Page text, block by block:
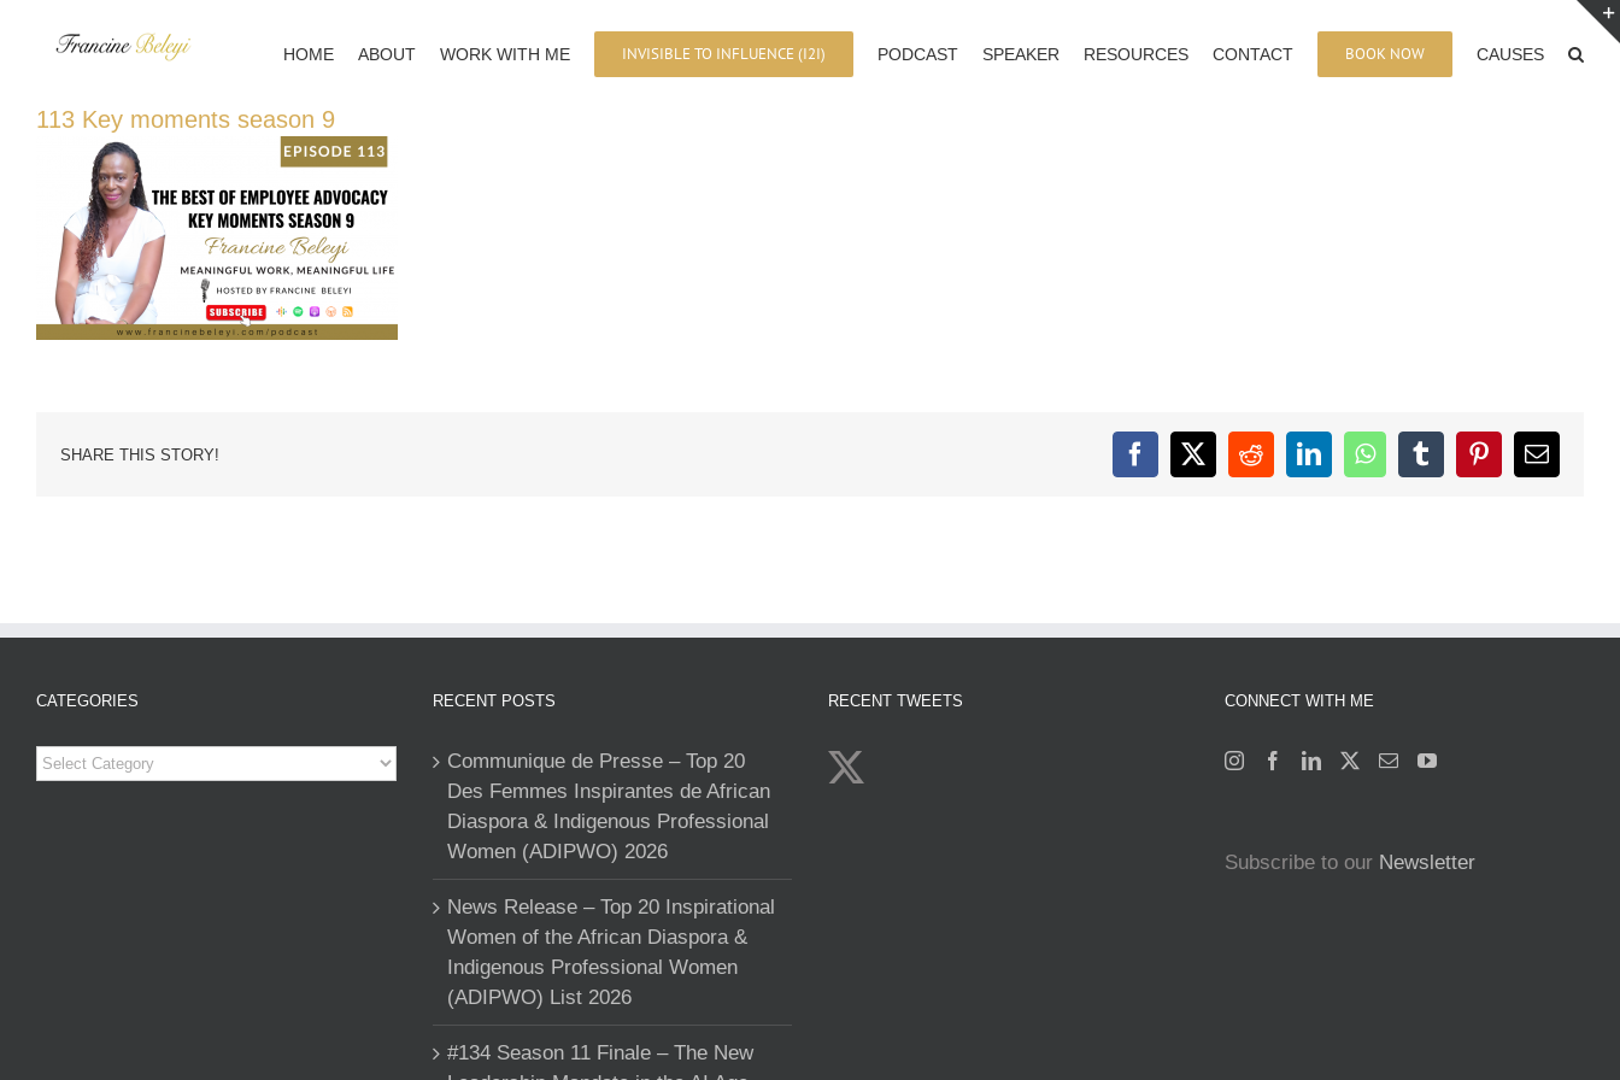
HOME ABOUT WORK WITH ME INVISIBLE TO INFLUENCE (I2I) PODCAST SPEAKER RESOURCES CONTACT BOOK NOW CAUSES
113 Key moments season 9
SHARE THIS STORY! Facebook
X RedditLinkedInWhatsAppTumblrPinterestEmail
CATEGORIES
Categories
RECENT POSTS
Communique de Presse – Top 20
Des Femmes Inspirantes de African
Diaspora & Indigenous Professional
Women (ADIPWO) 2026
News Release – Top 20 Inspirational
Women of the African Diaspora &
Indigenous Professional Women
(ADIPWO) List 2026
#134 Season 11 Finale – The New
RECENT TWEETS CONNECT WITH ME
Subscribe to our Newsletter